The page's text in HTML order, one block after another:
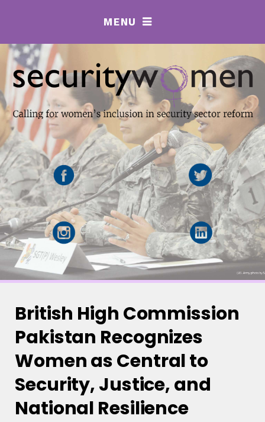
MENU 
British High Commission
Pakistan Recognizes
Women as Central to
Security, Justice, and
National Resilience